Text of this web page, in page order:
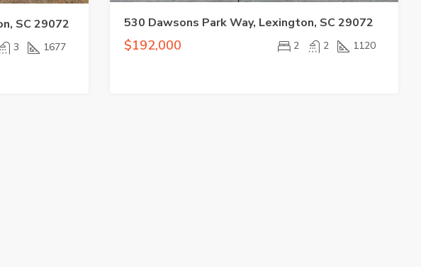
SC 29072
3 1677
530 Dawsons Park Way, Lexington, SC 29072
$192,000 2 2 1120